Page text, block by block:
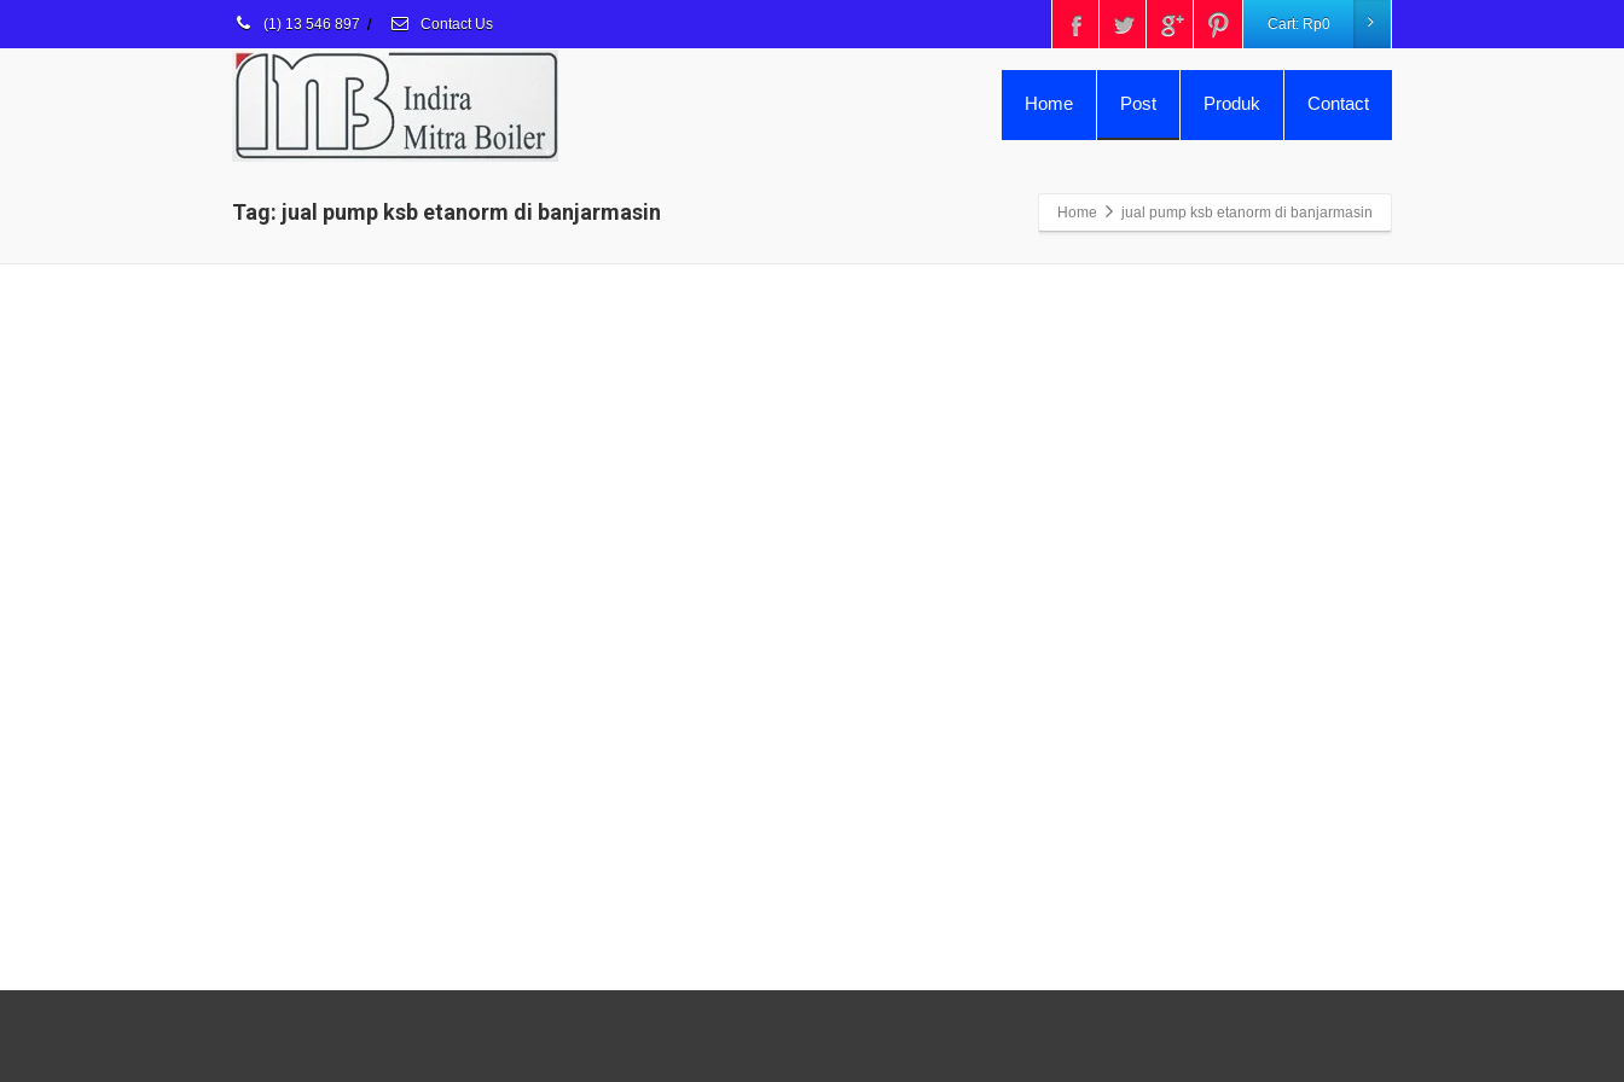
(1) 13 546 897 / Contact Us Cart: Rp0
Home Post Produk Contact
Tag: jual pump ksb etanorm di banjarmasin Home jual pump ksb etanorm di banjarmasin